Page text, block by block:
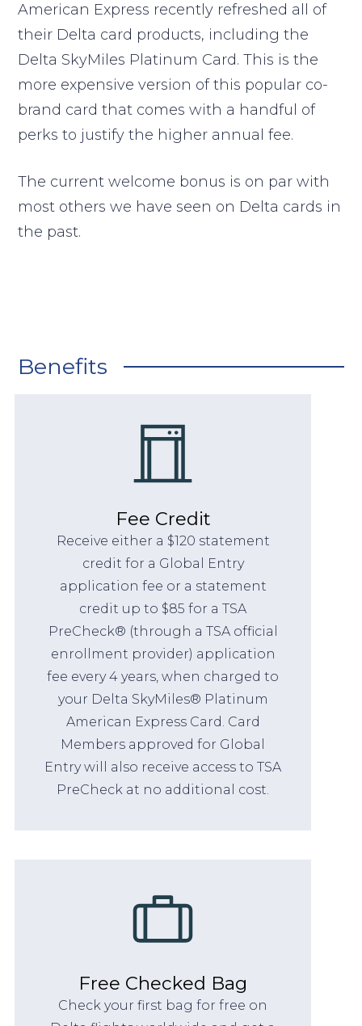
American Express recently refreshed all of
their Delta card products, including the
Delta SkyMiles Platinum Card. This is the
more expensive version of this popular co-
brand card that comes with a handful of
perks to justify the higher annual fee.
The current welcome bonus is on par with
most others we have seen on Delta cards in
the past.
Benefits
Fee Credit
Receive either a $120 statement
credit for a Global Entry
application fee or a statement
credit up to $85 for a TSA
PreCheck® (through a TSA official
enrollment provider) application
fee every 4 years, when charged to
your Delta SkyMiles® Platinum
American Express Card. Card
Members approved for Global
Entry will also receive access to TSA
PreCheck at no additional cost.
Free Checked Bag
Check your first bag for free on